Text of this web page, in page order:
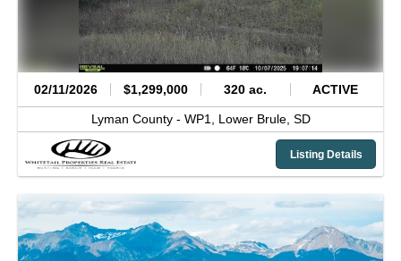
02/11/2026 $1,299,000 320 ac. ACTIVE
Lyman County - WP1, Lower Brule, SD
Listing Details